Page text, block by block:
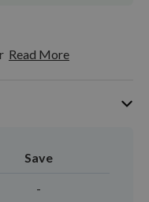
Read More
Save
-